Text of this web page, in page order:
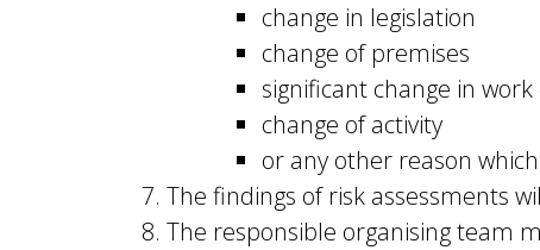
change in legislation
change of premises
significant change in
change of activity
or any other reason
The findings of risk assessments
The responsible organising team